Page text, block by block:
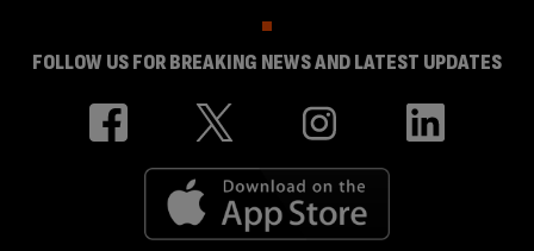
FOLLOW US FOR BREAKING NEWS AND LATEST UPDATES